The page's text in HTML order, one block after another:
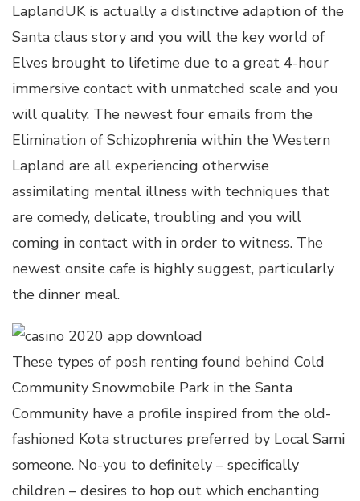
LaplandUK is actually a distinctive adaption of the
Santa claus story and you will the key world of
Elves brought to lifetime due to a great 4-hour
immersive contact with unmatched scale and you
will quality. The newest four emails from the
Elimination of Schizophrenia within the Western
Lapland are all experiencing otherwise
assimilating mental illness with techniques that
are comedy, delicate, troubling and you will
coming in contact with in order to witness. The
newest onsite cafe is highly suggest, particularly
the dinner meal.
These types of posh renting found behind Cold
Community Snowmobile Park in the Santa
Community have a profile inspired from the old-
fashioned Kota structures preferred by Local Sami
someone. No-you to definitely – specifically
children – desires to hop out which enchanting